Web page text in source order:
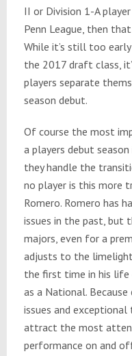
II or Division 1-A
Penn League, then
While it’s still too
the 2017 draft class,
players separate
season debut.
Of course the most
a players debut
they handle the
no player is this more
Romero. Romero has
issues in the past, but
majors, even for a
adjusts to the
the first time in his
as a National.
issues and
attract the most
performance on and